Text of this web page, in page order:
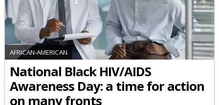
AFRICAN-AMERICAN
National Black HIV/AIDS
Awareness Day: a time for action
on many fronts